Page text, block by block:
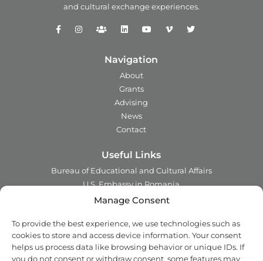
Manage Consent
To provide the best experience, we use technologies such as
cookies to store and access device information. Your consent
helps us process data like browsing behavior or unique IDs. If
you do not consent or withdraw consent, some features may
and cultural exchange experiences.
Navigation
About
Grants
Advising
News
Contact
Useful Links
Bureau of Educational and Cultural Affairs
U.S. Embassy in Romania
Ministry of Foreign Affairs in Romania
Institute of International Education
Council for International Exchange of Scholars